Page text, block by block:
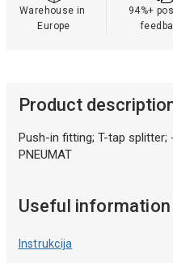
Warehouse in
Europe
94%+
Product
Push-in fitting; T-tap splitter;
PNEUMAT
Useful information
Instrukcija